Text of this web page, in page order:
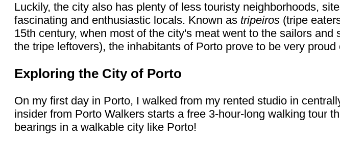
Luckily, the city also has plenty of less touristy neighborhoods,
fascinating and enthusiastic locals. Known as tripeiros (tripe
15th century, when most of the city's meat went to the sailors
the tripe leftovers), the inhabitants of Porto prove to be very
Exploring the City of Porto
On my first day in Porto, I walked from my rented studio in
insider from Porto Walkers starts a free 3-hour-long walking tour
bearings in a walkable city like Porto!